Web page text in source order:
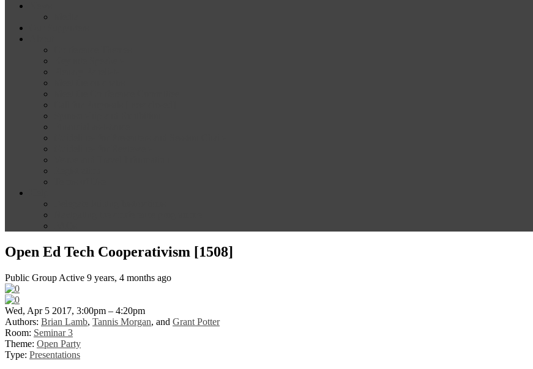
Open Ed Tech Cooperativism [1508]
Public Group Active 9 years, 4 months ago
Wed, Apr 5 2017, 3:00pm – 4:20pm
Authors: Brian Lamb, Tannis Morgan, and Grant Potter
Room: Seminar 3
Theme: Open Party
Type: Presentations